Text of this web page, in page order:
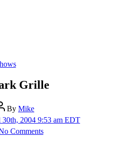
Categories
Grille
By Mike
2004 9:53 am EDT
Commentson
Luna